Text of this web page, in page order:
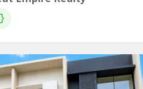
Balance:
)5 years : 229,614.7010